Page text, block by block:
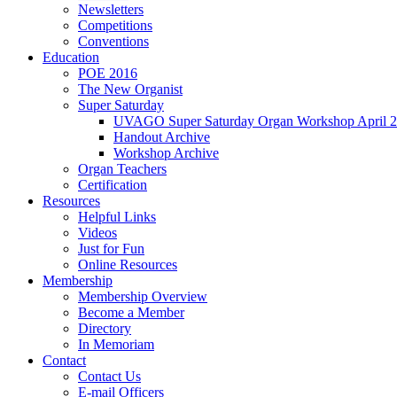
Newsletters
Competitions
Conventions
Education
POE 2016
The New Organist
Super Saturday
UVAGO Super Saturday Organ Workshop April
Handout Archive
Workshop Archive
Organ Teachers
Certification
Resources
Helpful Links
Videos
Just for Fun
Online Resources
Membership
Membership Overview
Become a Member
Directory
In Memoriam
Contact
Contact Us
E-mail Officers